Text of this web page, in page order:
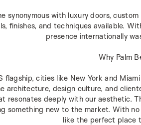
synonymous with luxury doors,
finishes, and techniques available.
presence internationally
Why Palm
cities like New York and
design culture, and
resonates deeply with our aesthetic.
something new to the market. With
like the perfect place